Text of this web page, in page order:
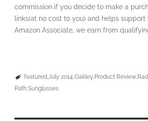
commission if you decide to make a
links(at no cost to you) and helps support
Amazon Associate, we earn from
featured July 2014 Oakley Product Review
Path Sunglasses